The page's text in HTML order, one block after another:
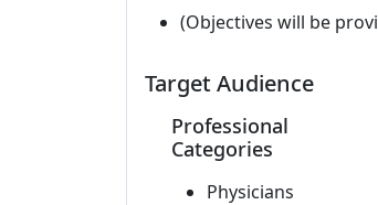
(Objectives will be
Target Audience
Professional
Categories
Physicians